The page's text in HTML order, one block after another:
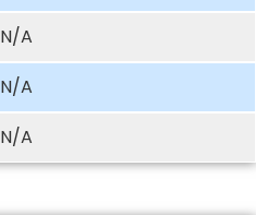
N/A
N/A
N/A